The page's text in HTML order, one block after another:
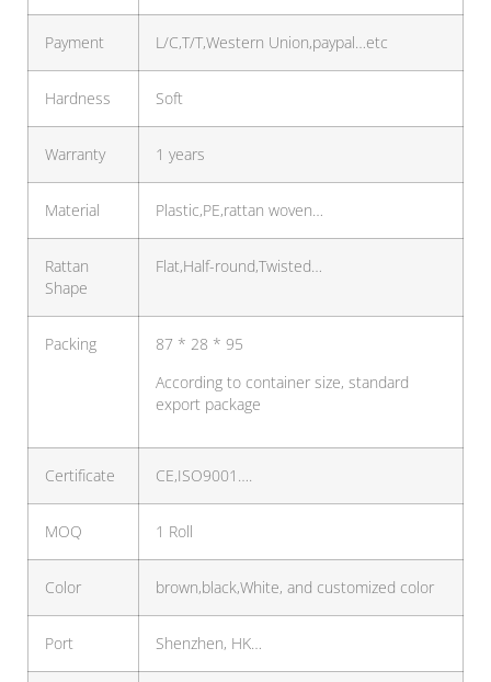
Payment L/C,T/T,Western Union,paypal…etc
Hardness Soft
Warranty 1 years
Material Plastic,PE,rattan woven…
Rattan
Shape
Flat,Half-round,Twisted…
Packing
87 * 28 * 95
According to container size, standard
export package
Certificate CE,ISO9001….
MOQ 1 Roll
Color brown,black,White, and customized color
Port Shenzhen, HK…